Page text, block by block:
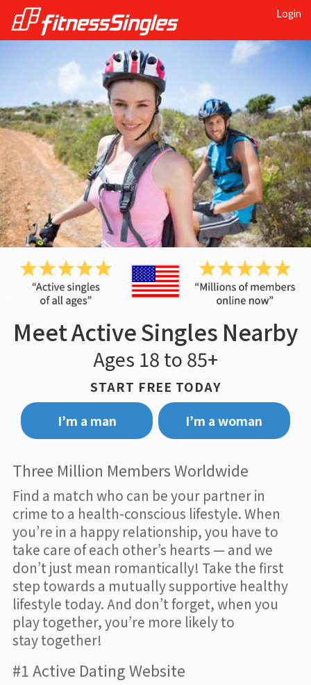
Login
Meet Active Singles Nearby
Ages 18 to 85+
START FREE TODAY
I’m a man
I’m a woman
Three Million Members Worldwide
Find a match who can be your partner in
crime to a health-conscious lifestyle. When
you’re in a happy relationship, you have to
take care of each other’s hearts — and we
don’t just mean romantically! Take the first
step towards a mutually supportive healthy
lifestyle today. And don’t forget, when you
play together, you’re more likely to
stay together!
#1 Active Dating Website